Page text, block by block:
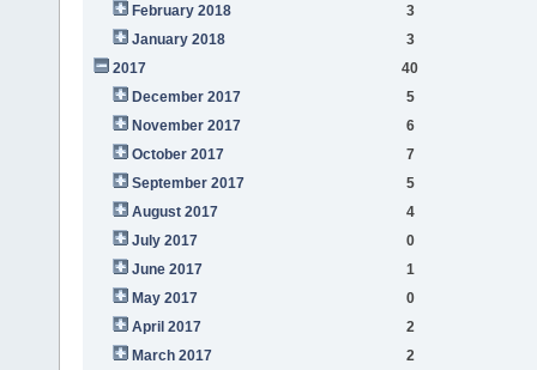
February 2018
3
January 2018
3
2017
40
December 2017
5
November 2017
6
October 2017
7
September 2017
5
August 2017
4
July 2017
0
June 2017
1
May 2017
0
April 2017
2
March 2017
2